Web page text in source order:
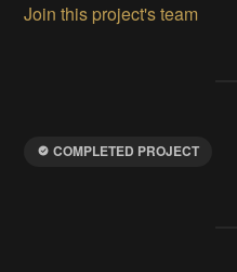
Join this project's team
COMPLETED PROJECT